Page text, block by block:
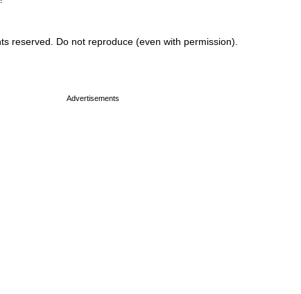
reserved. Do not reproduce (even with permission).